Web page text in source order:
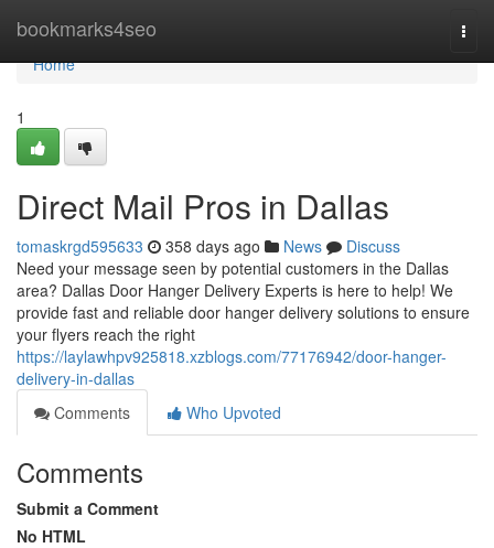
bookmarks4seo
Home
Home
1
Direct Mail Pros in Dallas
tomaskrgd595633 358 days ago News
Discuss
Need your message seen by potential customers in the Dallas
area? Dallas Door Hanger Delivery Experts is here to help! We
provide fast and reliable door hanger delivery solutions to ensure
your flyers reach the right
https://laylawhpv925818.xzblogs.com/77176942/door-hanger-
delivery-in-dallas
Comments
Who Upvoted
Comments
Submit a Comment
No HTML